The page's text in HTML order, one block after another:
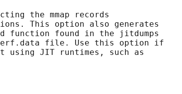
the mmap records
This option also generates
function found in the jitdumps
file. Use this option if
using JIT runtimes, such as